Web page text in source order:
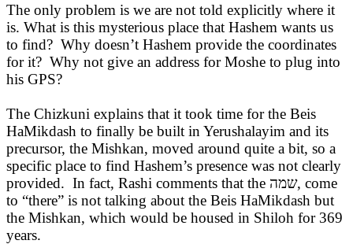
The only problem is we are not told explicitly where it
is. What is this mysterious place that Hashem wants us
to find? Why doesn’t Hashem provide the coordinates
for it? Why not give an address for Moshe to plug into
his GPS?
The Chizkuni explains that it took time for the Beis
HaMikdash to finally be built in Yerushalayim and its
precursor, the Mishkan, moved around quite a bit, so a
specific place to find Hashem’s presence was not clearly
provided. In fact, Rashi comments that the שמה, come
to “there” is not talking about the Beis HaMikdash but
the Mishkan, which would be housed in Shiloh for 369
years.